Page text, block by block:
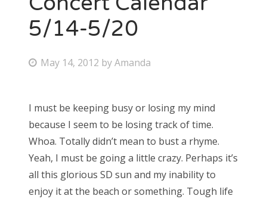
Bonnaroo
5/14-5/20
P
t
e
d
o
n
May 14, 2012 byAmanda
I must be keeping busy or losing my mind
because I seem to be losing track of time.
Whoa. Totally didn’t mean to bust a rhyme.
Yeah, I must be going a little crazy. Perhaps it’s
all this glorious SD sun and my inability to
enjoy it at the beach or something. Tough life